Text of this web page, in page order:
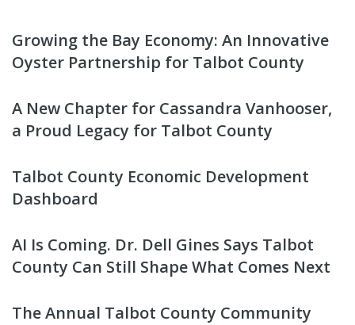
Growing the Bay Economy: An Innovative
Oyster Partnership for Talbot County
A New Chapter for Cassandra Vanhooser,
a Proud Legacy for Talbot County
Talbot County Economic Development
Dashboard
AI Is Coming. Dr. Dell Gines Says Talbot
County Can Still Shape What Comes Next
The Annual Talbot County Community